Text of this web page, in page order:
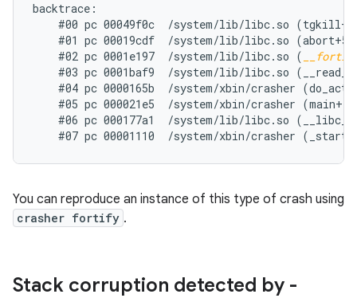
backtrace:
#00 pc 00049f0c  /system/lib/libc.so
#01 pc 00019cdf  /system/lib/libc.so
    #02 pc 0001e197  /system/lib/libc.so (
#03 pc 0001baf9  /system/lib/libc.so
#04 pc 0000165b  /system/xbin/crasher
#05 pc 000021e5  /system/xbin/crasher
#06 pc 000177a1  /system/lib/libc.so
You can reproduce an instance of this type of crash using
crasher fortify .
Stack corruption detected by -